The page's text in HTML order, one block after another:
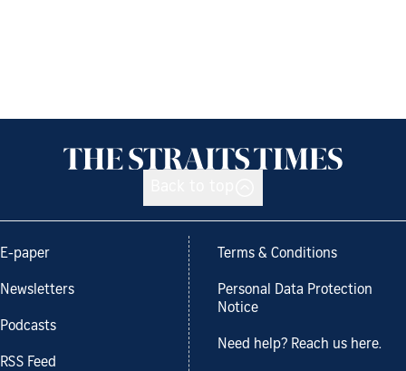
E-paper
Newsletters
Podcasts
RSS Feed
Terms & Conditions
Personal Data Protection
Notice
Need help? Reach us here.